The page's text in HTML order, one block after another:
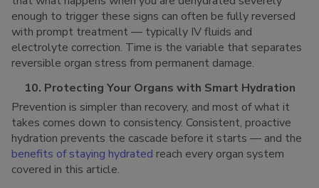
enough to trigger these signs can often be fully reversed
with prompt treatment — typically IV fluids and
electrolyte correction. Time is the variable that separates
reversible organ stress from permanent damage.
10. Protecting Your Organs with Smart Hydration
Prevention is simpler than recovery, and most of what it
takes comes down to consistency. Consistent, proactive
hydration prevents the cascade before it starts — and the
benefits of staying hydrated reach every organ system
covered in this article.